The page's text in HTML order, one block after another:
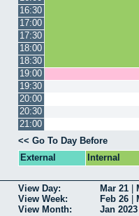
16:30
17:00
17:30
18:00
18:30
19:00
19:30
20:00
20:30
21:00
<< Go To Day Before
External
Internal
View Day: Mar 21
View Week:
Feb 26
View Month:
Jan 2023